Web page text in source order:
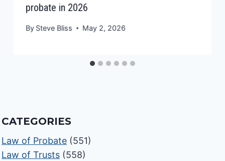
probate in 2026
By Steve Bliss May 2, 2026
CATEGORIES
Law of Probate (551)
Law of Trusts (558)